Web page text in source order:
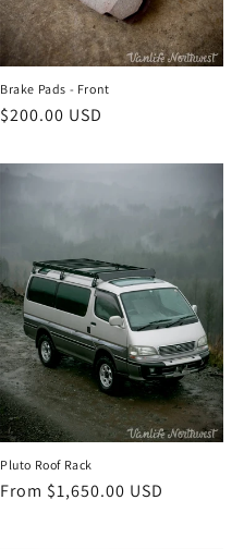
Brake Pads - Front
Regular
$200.00 USD
Pluto Roof Rack
Regular
From $1,650.00 USD